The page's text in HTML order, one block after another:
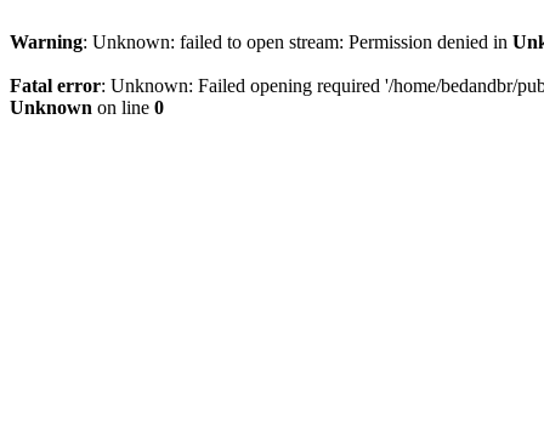
Warning: Unknown: failed to open stream: Permission denied in
Fatal error: Unknown: Failed opening required '/home/bedandbr/
Unknown on line 0